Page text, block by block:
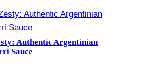
Authentic Argentinian
Sauce